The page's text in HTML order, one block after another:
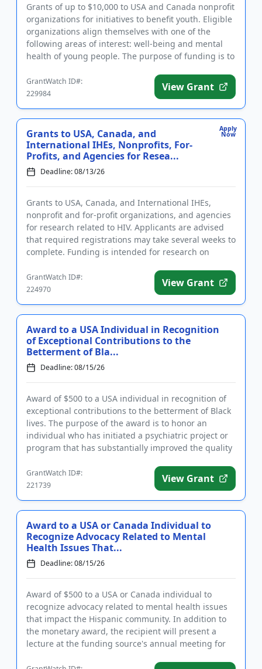
Grants of up to $10,000 to USA and Canada nonprofit
organizations for initiatives to benefit youth. Eligible
organizations align themselves with one of the
following areas of interest: well-being and mental
health of young people. The purpose of funding is to
GrantWatch ID#:
229984
View Grant
Apply
Now
Grants to USA, Canada, and
International IHEs, Nonprofits, For-
Profits, and Agencies for Resea...
Deadline: 08/13/26
Grants to USA, Canada, and International IHEs,
nonprofit and for-profit organizations, and agencies
for research related to HIV. Applicants are advised
that required registrations may take several weeks to
complete. Funding is intended for research on
GrantWatch ID#:
224970
View Grant
Award to a USA Individual in Recognition
of Exceptional Contributions to the
Betterment of Bla...
Deadline: 08/15/26
Award of $500 to a USA individual in recognition of
exceptional contributions to the betterment of Black
lives. The purpose of the award is to honor an
individual who has initiated a psychiatric project or
program that has substantially improved the quality
GrantWatch ID#:
221739
View Grant
Award to a USA or Canada Individual to
Recognize Advocacy Related to Mental
Health Issues That...
Deadline: 08/15/26
Award of $500 to a USA or Canada individual to
recognize advocacy related to mental health issues
that impact the Hispanic community. In addition to
the monetary award, the recipient will present a
lecture at the funding source's annual meeting for